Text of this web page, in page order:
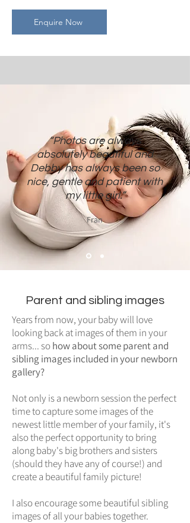
Enquire Now
“Photos are always
absolutely beautiful and
Debby has always been so
nice, gentle and patient with
my little girl.”
Fran
Parent and sibling images
Years from now, your baby will love
looking back at images of them in your
arms... sohow about some parent and
sibling images included in your newborn
gallery?
Not only is a newborn session the perfect
time to capture some images of the
newest little member of your family, it's
also the perfect opportunity to bring
along baby's big brothers and sisters
(should they have any of course!) and
create a beautiful family picture!
I also encourage some beautiful sibling
images of all your babies together.